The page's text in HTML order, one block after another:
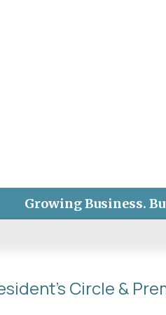
Growing Business.
Circle &